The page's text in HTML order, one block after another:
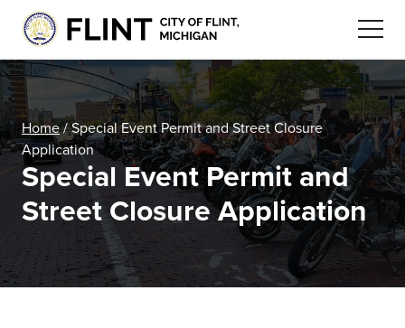
Home / Special Event Permit and Street Closure
Application
Special Event Permit and
Street Closure Application